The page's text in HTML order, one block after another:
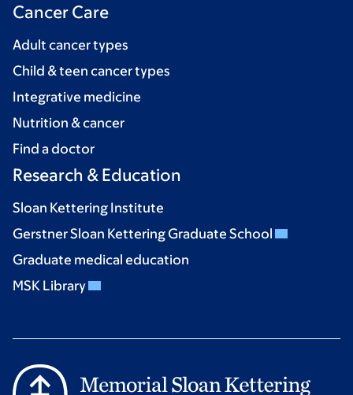
Cancer Care
Adult cancer types
Child & teen cancer types
Integrative medicine
Nutrition & cancer
Find a doctor
Research & Education
Sloan Kettering Institute
Gerstner Sloan Kettering Graduate School
Graduate medical education
MSK Library